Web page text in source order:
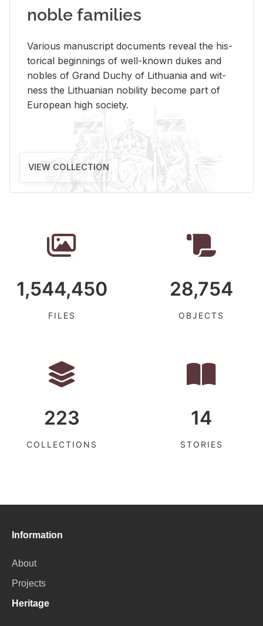
noble families
Var­i­ous man­u­script doc­u­ments re­veal the his­
tor­i­cal be­gin­nings of well-known dukes and
no­bles of Grand Duchy of Lithua­nia and wit­
ness the Lithuan­ian no­bil­ity be­come part of
Eu­ro­pean high so­ci­ety.
VIEW COLLECTION
1,544,450
FILES
28,754
OBJECTS
223
COLLECTIONS
14
STORIES
Information
About
Projects
Heritage